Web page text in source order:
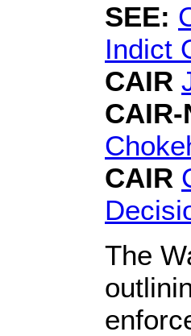
SEE:
Indict
CAIR
CAIR-
CAIR
The